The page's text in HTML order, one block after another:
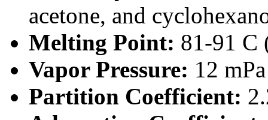
acetone, and
Melting Point: 81-91 C
Vapor Pressure: 12
Partition Coefficient: